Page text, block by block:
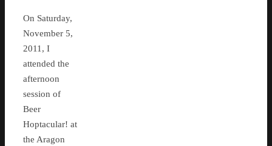
On Saturday,
November 5,
2011, I
attended the
afternoon
session of
Beer
Hoptacular! at
the Aragon